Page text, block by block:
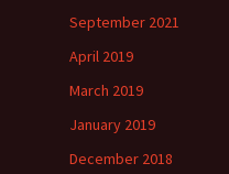
September 2021
April 2019
March 2019
January 2019
December 2018